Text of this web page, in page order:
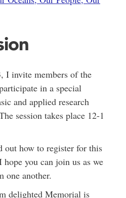
I invite members of the
in a special
and applied research
session takes place 12-1
out how to register for this
hope you can join us as we
one another.
delighted Memorial is